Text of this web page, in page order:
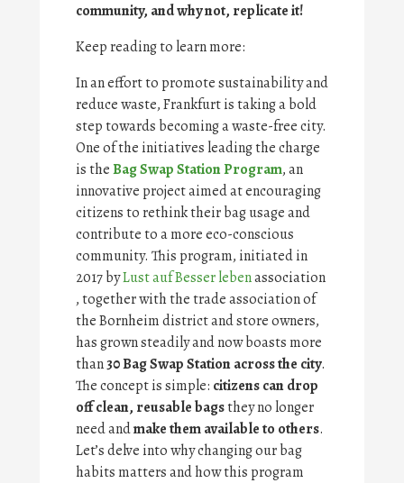
community, and why not, replicate it!
Keep reading to learn more:
In an effort to promote sustainability and
reduce waste, Frankfurt is taking a bold
step towards becoming a waste-free city.
One of the initiatives leading the charge
is theBag Swap Station Program, an
innovative project aimed at encouraging
citizens to rethink their bag usage and
contribute to a more eco-conscious
community. This program, initiated in
2017 byLust auf Besser lebenassociation
, together with the trade association of
the Bornheim district and store owners,
has grown steadily and now boasts more
than30 Bag Swap Station across the city.
The concept is simple: citizens can drop
off clean, reusable bagsthey no longer
need andmake them available to others.
Let’s delve into why changing our bag
habits matters and how this program